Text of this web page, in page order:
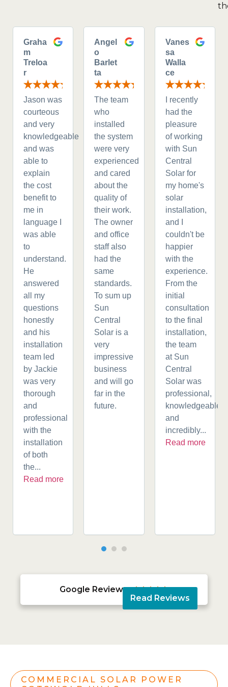
Graha
m
Treloa
r
Jason was
courteous
and very
knowledgeable
and was
able to
explain
the cost
benefit to
me in
language I
was able
to
understand.
He
answered
all my
questions
honestly
and his
installation
team led
by Jackie
was very
thorough
and
professional
with the
installation
of both
the...
Read more
Angel
o
Barlet
ta
The team
who
installed
the system
were very
experienced
and cared
about the
quality of
their work.
The owner
and office
staff also
had the
same
standards.
To sum up
Sun
Central
Solar is a
very
impressive
business
and will go
far in the
future.
Vanes
sa
Walla
ce
I recently
had the
pleasure
of working
with Sun
Central
Solar for
my home's
solar
installation,
and I
couldn't be
happier
with the
experience.
From the
initial
consultation
to the final
installation,
the team
at Sun
Central
Solar was
professional,
knowledgeable,
and
incredibly...
Read more
Google Reviews 
Read Reviews
COMMERCIAL SOLAR POWER